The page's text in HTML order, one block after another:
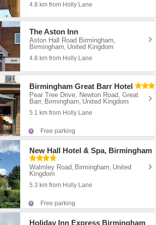
4.8 km from Holly Lane
The Aston Inn
Aston Hall Road Birmingham,
Birmingham, United Kingdom
4.8 km from Holly Lane
Birmingham Great Barr Hotel
Pear Tree Drive, Newton Road, Great
Barr, Birmingham, United Kingdom
5.1 km from Holly Lane
Free parking
New Hall Hotel & Spa, Birmingham
Walmley Road, Birmingham, United
Kingdom
5.3 km from Holly Lane
Free parking
Holiday Inn Express Birmingham